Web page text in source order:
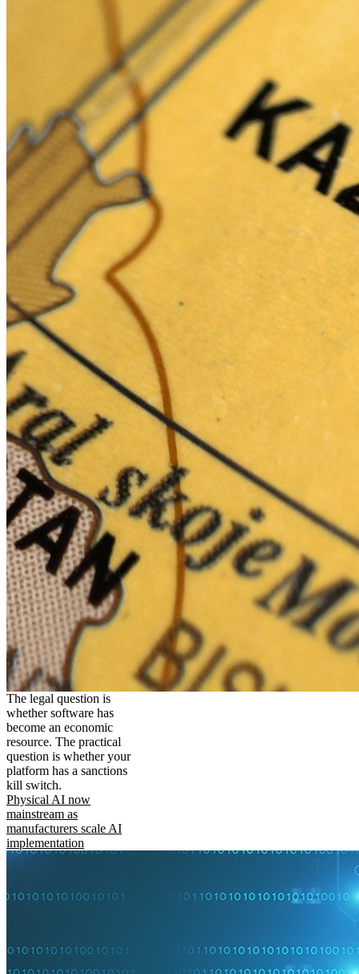
The legal question is
whether software has
become an economic
resource. The practical
question is whether your
platform has a sanctions
kill switch.
Physical AI now
mainstream as
manufacturers scale AI
implementation